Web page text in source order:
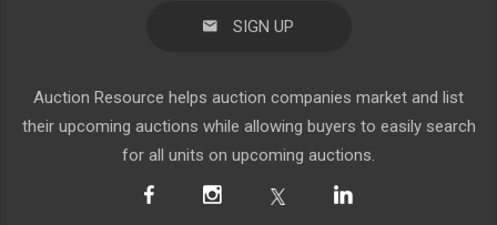
SIGN UP
Auction Resource helps auction companies market and list
their upcoming auctions while allowing buyers to easily search
for all units on upcoming auctions.